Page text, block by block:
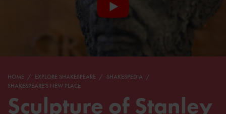
HOME EXPLORE SHAKESPEARE
SHAKESPEDIA
SHAKESPEARE'S NEW PLACE
Sculpture of Stanley